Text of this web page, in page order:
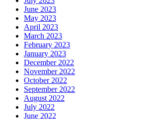
June 2023
May 2023
April 2023
March 2023
February 2023
January 2023
December 2022
November 2022
October 2022
September 2022
August 2022
July 2022
June 2022